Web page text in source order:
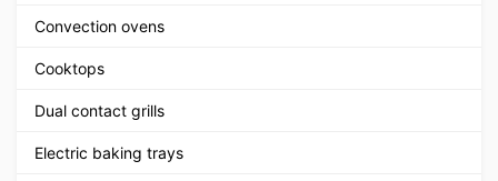
Convection ovens
Cooktops
Dual contact grills
Electric baking trays